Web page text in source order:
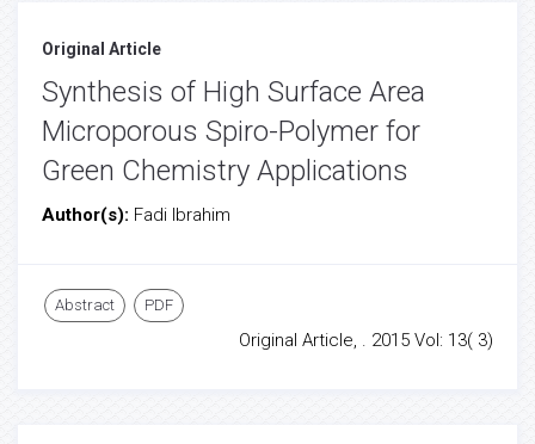
Original Article
Synthesis of High Surface Area
Microporous Spiro-Polymer for
Green Chemistry Applications
Author(s): Fadi Ibrahim
Abstract PDF
Original Article, . 2015 Vol: 13( 3)